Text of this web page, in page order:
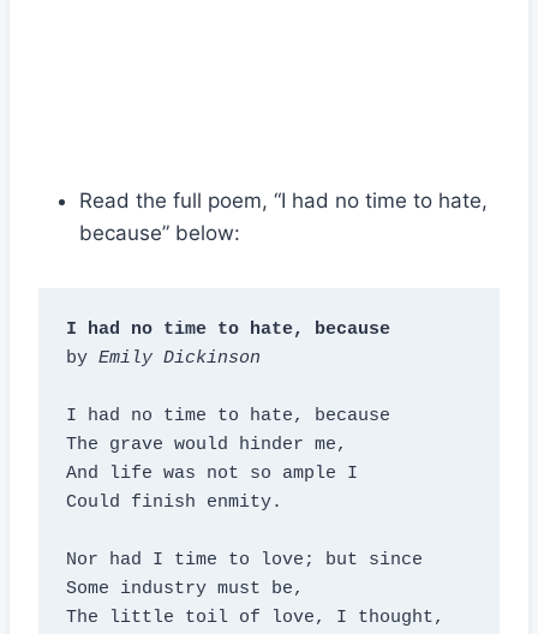
Read the full poem, “I had no time to hate,
because” below:
I had no time to hate, because
by Emily Dickinson
I had no time to hate, because
The grave would hinder me,
And life was not so ample I
Could finish enmity.
Nor had I time to love; but since
Some industry must be,
The little toil of love, I thought,